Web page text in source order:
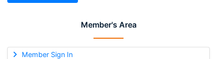
Member's Area
Member Sign In